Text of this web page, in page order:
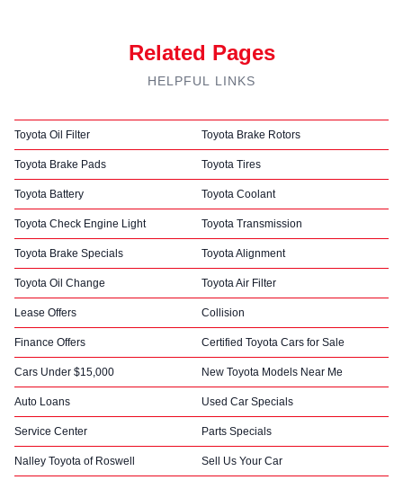
Related Pages
HELPFUL LINKS
Toyota Oil Filter Toyota Brake Rotors
Toyota Brake Pads Toyota Tires
Toyota Battery Toyota Coolant
Toyota Check Engine Light Toyota Transmission
Toyota Brake Specials Toyota Alignment
Toyota Oil Change Toyota Air Filter
Lease Offers Collision
Finance Offers Certified Toyota Cars for Sale
Cars Under $15,000 New Toyota Models Near Me
Auto Loans Used Car Specials
Service Center Parts Specials
Nalley Toyota of Roswell Sell Us Your Car